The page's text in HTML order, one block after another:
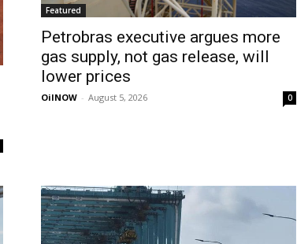
Featured
Petrobras executive argues more
gas supply, not gas release, will
lower prices
OilNOW - August 5, 2026 0